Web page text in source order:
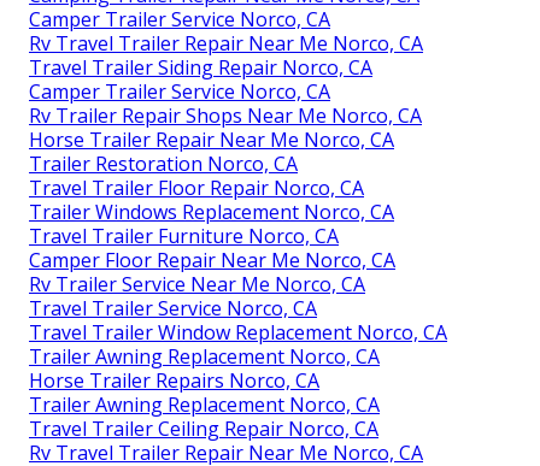
Camper Trailer Service Norco, CA
Rv Travel Trailer Repair Near Me Norco, CA
Travel Trailer Siding Repair Norco, CA
Camper Trailer Service Norco, CA
Rv Trailer Repair Shops Near Me Norco, CA
Horse Trailer Repair Near Me Norco, CA
Trailer Restoration Norco, CA
Travel Trailer Floor Repair Norco, CA
Trailer Windows Replacement Norco, CA
Travel Trailer Furniture Norco, CA
Camper Floor Repair Near Me Norco, CA
Rv Trailer Service Near Me Norco, CA
Travel Trailer Service Norco, CA
Travel Trailer Window Replacement Norco, CA
Trailer Awning Replacement Norco, CA
Horse Trailer Repairs Norco, CA
Trailer Awning Replacement Norco, CA
Travel Trailer Ceiling Repair Norco, CA
Rv Travel Trailer Repair Near Me Norco, CA